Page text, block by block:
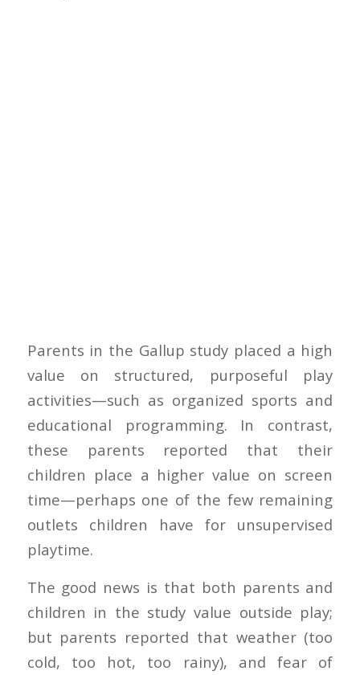
Parents in the Gallup study placed a high
value on structured, purposeful play
activities—such as organized sports and
educational programming. In contrast,
these parents reported that their
children place a higher value on screen
time—perhaps one of the few remaining
outlets children have for unsupervised
playtime.
The good news is that both parents and
children in the study value outside play;
but parents reported that weather (too
cold, too hot, too rainy), and fear of